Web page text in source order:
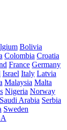
Bolivia
Colombia Croatia
France Germany
Israel Italy Latvia
Malaysia Malta
Nigeria Norway
Saudi Arabia Serbia
Sweden